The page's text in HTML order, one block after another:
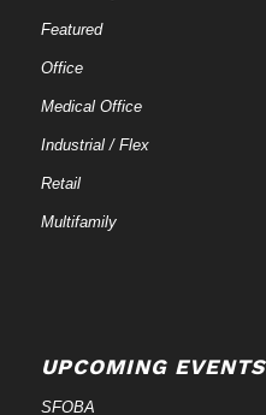
Featured
Office
Medical Office
Industrial / Flex
Retail
Multifamily
UPCOMING EVENTS
SFOBA